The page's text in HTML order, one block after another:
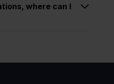
where can I